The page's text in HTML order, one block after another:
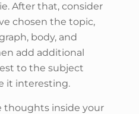
After that, consider
chosen the topic,
body, and
add additional
to the subject
it interesting.
thoughts inside your